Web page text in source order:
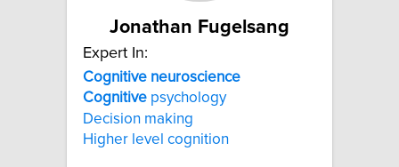
Jonathan Fugelsang
Expert In:
Cognitive neuroscience
Cognitive psychology
Decision making
Higher level cognition